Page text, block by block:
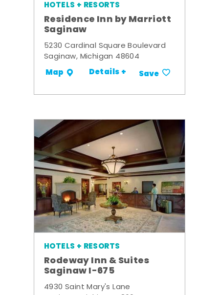
HOTELS + RESORTS
Residence Inn by Marriott
Saginaw
5230 Cardinal Square Boulevard
Saginaw, Michigan 48604
Map Details + Save
HOTELS + RESORTS
Rodeway Inn & Suites
Saginaw I-675
4930 Saint Mary's Lane